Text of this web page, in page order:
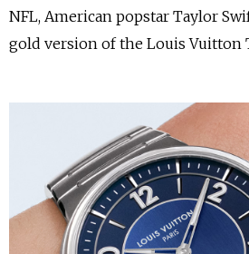
NFL, American popstar Taylor
gold version of the Louis Vuitton